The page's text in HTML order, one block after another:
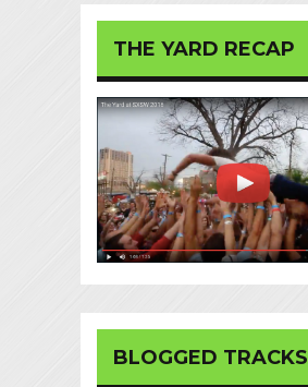
THE YARD RECAP
BLOGGED TRACKS